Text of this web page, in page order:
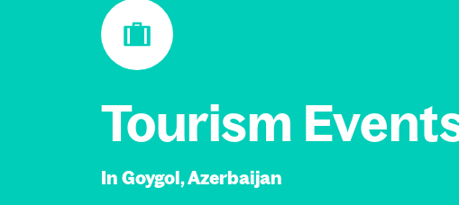
Tourism
In Goygol, Azerbaijan